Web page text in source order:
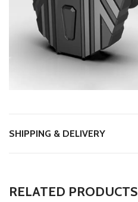
SHIPPING & DELIVERY
RELATED PRODUCTS